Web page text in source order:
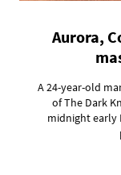
Aurora,
A 24-year-old
of The Dark
midnight early